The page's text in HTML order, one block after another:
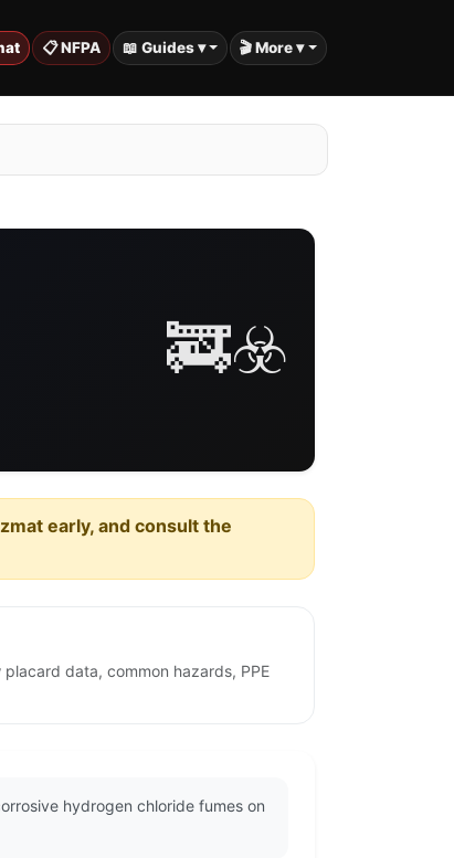
📋 NFPA 📖 Guides ▾ 🎬 More ▾
🚒☣️
early, and consult the
data, common hazards, PPE
hydrogen chloride fumes on